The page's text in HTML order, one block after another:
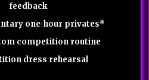
feedback
one-hour privates*
competition routine
dress rehearsal